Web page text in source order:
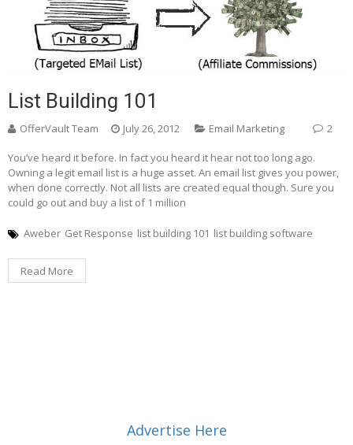
List Building 101
OfferVault Team July 26, 2012 Email Marketing 2
You’ve heard it before. In fact you heard it hear not too long ago.
Owning a legit email list is a huge asset. An email list gives you power,
when done correctly. Not all lists are created equal though. Sure you
could go out and buy a list of 1 million
Aweber Get Response list building 101 list building software
Read More
Advertise Here